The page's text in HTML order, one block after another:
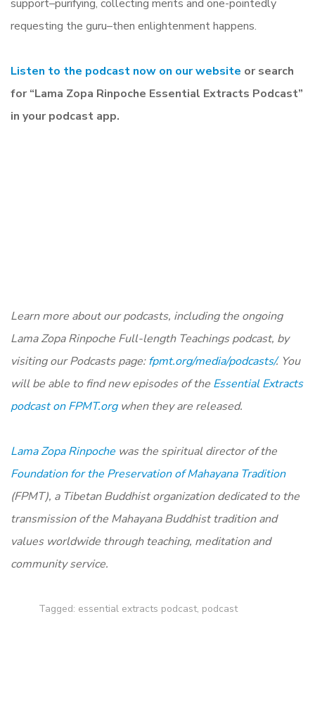
support–purifying, collecting merits and one-pointedly
requesting the guru–then enlightenment happens.
Listen to the podcast now on our website or search
for “Lama Zopa Rinpoche Essential Extracts Podcast”
in your podcast app.
Learn more about our podcasts, including the ongoing
Lama Zopa Rinpoche Full-length Teachings podcast, by
visiting our Podcasts page:fpmt.org/media/podcasts/. You
will be able to find new episodes of the Essential Extracts
podcast on FPMT.orgwhen they are released.
Lama Zopa Rinpoche was the spiritual director of the
Foundation for the Preservation of Mahayana Tradition
(FPMT), a Tibetan Buddhist organization dedicated to the
transmission of the Mahayana Buddhist tradition and
values worldwide through teaching, meditation and
community service.
Tagged: essential extracts podcast, podcast